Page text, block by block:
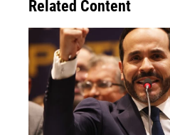
Related Content